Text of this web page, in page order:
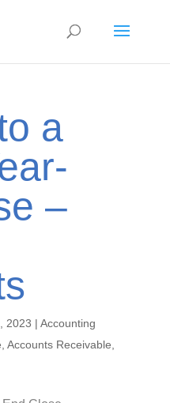
a
–
2023 | Accounting
Accounts Receivable